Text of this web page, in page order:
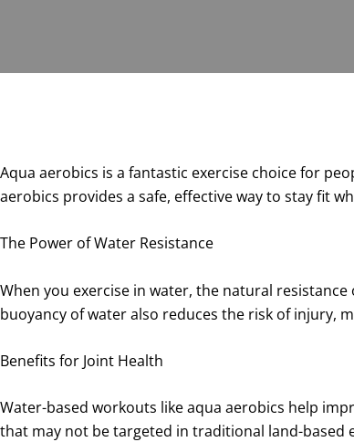
Aqua aerobics is a fantastic exercise choice for
aerobics provides a safe, effective way to stay fit
The Power of Water Resistance
When you exercise in water, the natural
buoyancy of water also reduces the risk of injury,
Benefits for Joint Health
Water-based workouts like aqua aerobics help
that may not be targeted in traditional land-based